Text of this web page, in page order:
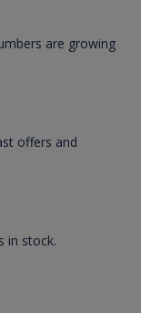
are growing
offers and
in stock.